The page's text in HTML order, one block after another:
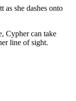
as she dashes onto
Cypher can take
line of sight.